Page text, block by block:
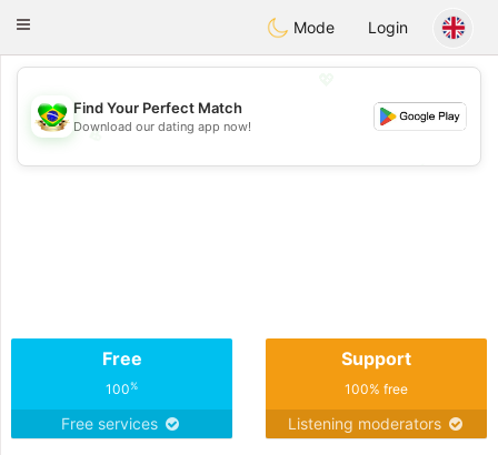
Conversar
Toggle
Mode Login
💖
💕
Find Your Perfect Match
Download our dating app now!
Free
100%
Free services
Support
100% free
Listening moderators